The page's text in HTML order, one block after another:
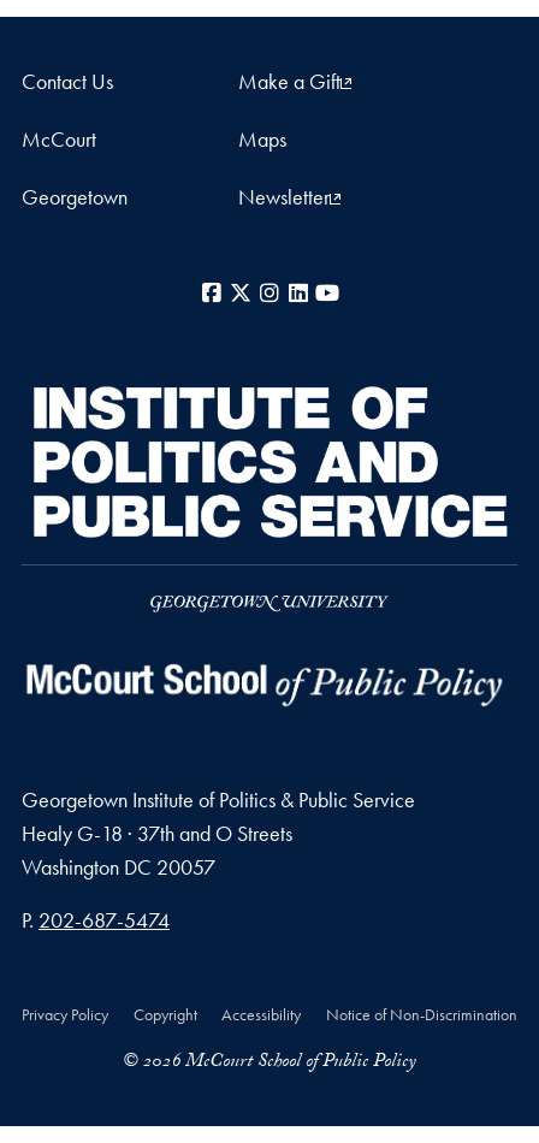
Contact Us Make a Gift
McCourt Maps
Georgetown Newsletter
Facebook
X Instagram
LinkedIn
Georgetown Institute of Politics & Public Service
Healy G-18 · 37th and O Streets
Washington DC 20057
Phone number
P. 202-687-5474
Privacy Policy Copyright Accessibility Notice of Non-Discrimination
© 2026 McCourt School of Public Policy